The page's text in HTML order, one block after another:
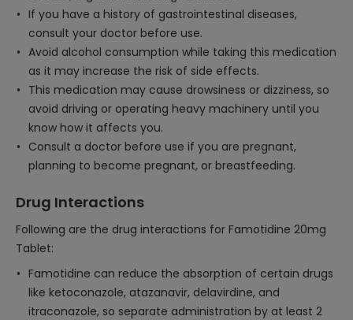
If you have a history of gastrointestinal diseases,
consult your doctor before use.
Avoid alcohol consumption while taking this medication
as it may increase the risk of side effects.
This medication may cause drowsiness or dizziness, so
avoid driving or operating heavy machinery until you
know how it affects you.
Consult a doctor before use if you are pregnant,
planning to become pregnant, or breastfeeding.
Drug Interactions
Following are the drug interactions for Famotidine 20mg
Tablet:
Famotidine can reduce the absorption of certain drugs
like ketoconazole, atazanavir, delavirdine, and
itraconazole, so separate administration by at least 2